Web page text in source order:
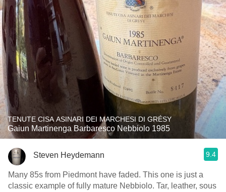
TENUTE CISA ASINARI DEI MARCHESI DI GRÉSY
Gaiun Martinenga Barbaresco Nebbiolo 1985
Steven Heydemann 9.4
Many 85s from Piedmont have faded. This one is just a
classic example of fully mature Nebbiolo. Tar, leather, sous